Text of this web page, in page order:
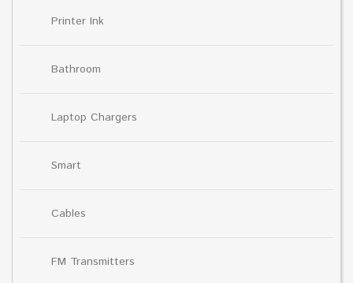
Printer Ink
Bathroom
Laptop Chargers
Smart
Cables
FM Transmitters